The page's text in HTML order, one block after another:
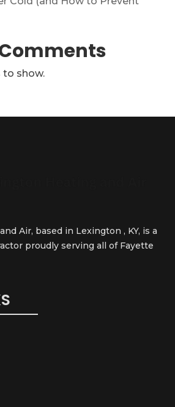
show.
Air, based in Lexington , KY, is a
proudly serving all of Fayette